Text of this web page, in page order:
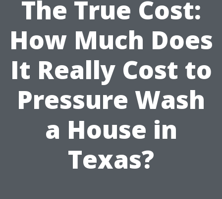
The True Cost:
How Much Does
It Really Cost to
Pressure Wash
a House in
Texas?